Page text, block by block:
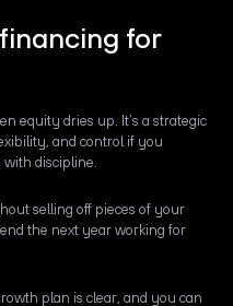
for
equity dries up. It’s a strategic
and control if you
discipline.
selling off pieces of your
the next year working for
plan is clear, and you can